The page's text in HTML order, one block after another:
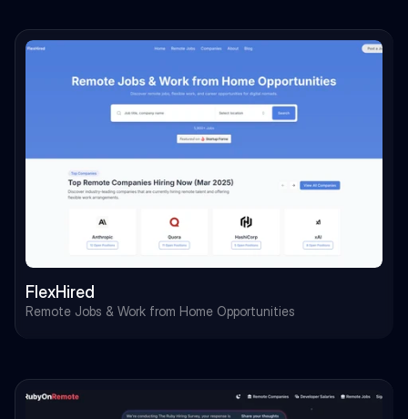
FlexHired
Remote Jobs & Work from Home Opportunities